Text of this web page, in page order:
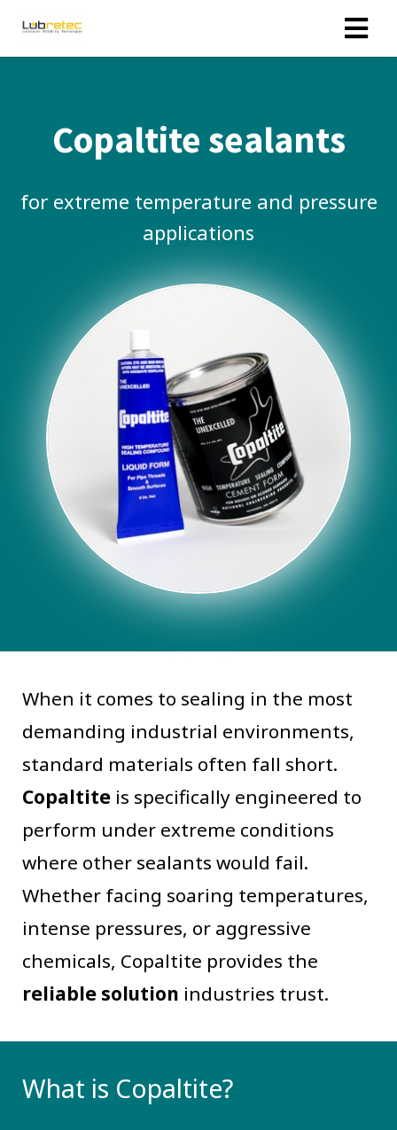
Copaltite sealants
for extreme temperature and pressure
applications
When it comes to sealing in the most
demanding industrial environments,
standard materials often fall short.
Copaltite is specifically engineered to
perform under extreme conditions
where other sealants would fail.
Whether facing soaring temperatures,
intense pressures, or aggressive
chemicals, Copaltite provides the
reliable solution industries trust.
What is Copaltite?